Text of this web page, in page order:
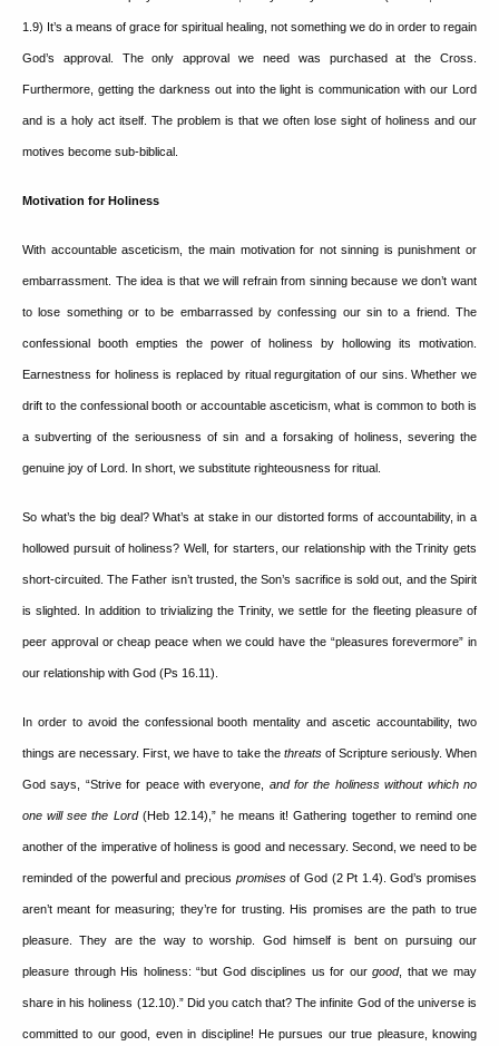
1.9) It’s a means of grace for spiritual healing, not something we do in order to regain
God’s approval. The only approval we need was purchased at the Cross.
Furthermore, getting the darkness out into the light is communication with our Lord
and is a holy act itself. The problem is that we often lose sight of holiness and our
motives become sub-biblical.
Motivation for Holiness
With accountable asceticism, the main motivation for not sinning is punishment or
embarrassment. The idea is that we will refrain from sinning because we don’t want
to lose something or to be embarrassed by confessing our sin to a friend. The
confessional booth empties the power of holiness by hollowing its motivation.
Earnestness for holiness is replaced by ritual regurgitation of our sins. Whether we
drift to the confessional booth or accountable asceticism, what is common to both is
a subverting of the seriousness of sin and a forsaking of holiness, severing the
genuine joy of Lord. In short, we substitute righteousness for ritual.
So what’s the big deal? What’s at stake in our distorted forms of accountability, in a
hollowed pursuit of holiness? Well, for starters, our relationship with the Trinity gets
short-circuited. The Father isn’t trusted, the Son’s sacrifice is sold out, and the Spirit
is slighted. In addition to trivializing the Trinity, we settle for the fleeting pleasure of
peer approval or cheap peace when we could have the “pleasures forevermore” in
our relationship with God (Ps 16.11).
In order to avoid the confessional booth mentality and ascetic accountability, two
things are necessary. First, we have to take the threatsof Scripture seriously. When
God says, “Strive for peace with everyone, and for the holiness without which no
one will see the Lord(Heb 12.14),” he means it! Gathering together to remind one
another of the imperative of holiness is good and necessary. Second, we need to be
reminded of the powerful and precious promisesof God (2 Pt 1.4). God’s promises
aren’t meant for measuring; they’re for trusting. His promises are the path to true
pleasure. They are the way to worship. God himself is bent on pursuing our
pleasure through His holiness: “but God disciplines us for ourgood, that we may
share in his holiness (12.10).” Did you catch that? The infinite God of the universe is
committed to our good, even in discipline! He pursues our true pleasure, knowing